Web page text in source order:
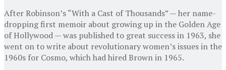
After Robinson’s “With a Cast of Thousands” — her name-
dropping first memoir about growing up in the Golden Age
of Hollywood — was published to great success in 1963, she
went on to write about revolutionary women’s issues in the
1960s for Cosmo, which had hired Brown in 1965.